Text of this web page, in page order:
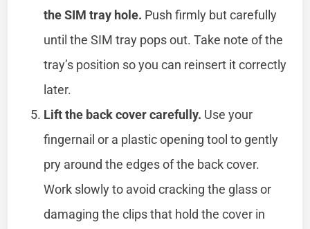
the SIM tray hole. Push firmly but carefully
until the SIM tray pops out. Take note of the
tray’s position so you can reinsert it correctly
later.
Lift the back cover carefully. Use your
fingernail or a plastic opening tool to gently
pry around the edges of the back cover.
Work slowly to avoid cracking the glass or
damaging the clips that hold the cover in